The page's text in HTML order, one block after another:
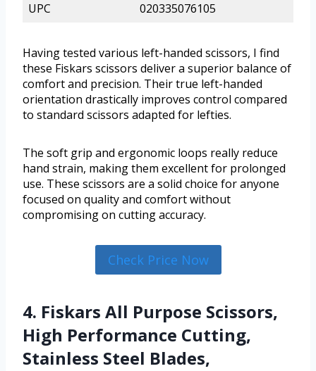
UPC 020335076105
Having tested various left-handed scissors, I find
these Fiskars scissors deliver a superior balance of
comfort and precision. Their true left-handed
orientation drastically improves control compared
to standard scissors adapted for lefties.
The soft grip and ergonomic loops really reduce
hand strain, making them excellent for prolonged
use. These scissors are a solid choice for anyone
focused on quality and comfort without
compromising on cutting accuracy.
Check Price Now
4. Fiskars All Purpose Scissors,
High Performance Cutting,
Stainless Steel Blades,